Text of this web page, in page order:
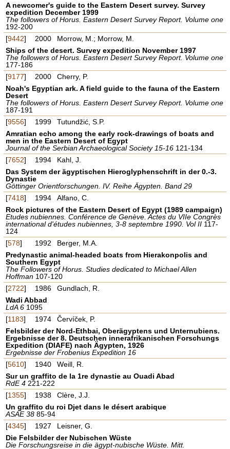
A newcomer's guide to the Eastern Desert survey. Survey
expedition December 1999
The followers of Horus. Eastern Desert Survey Report. Volume one
192-200
[9442] 2000
Morrow, M.; Morrow, M.
Ships of the desert. Survey expedition November 1997
The followers of Horus. Eastern Desert Survey Report. Volume one
177-186
[9177] 2000
Cherry, P.
Noah's Egyptian ark. A field guide to the fauna of the Eastern
Desert
The followers of Horus. Eastern Desert Survey Report. Volume one
187-191
[9556] 1999
Tutundžić, S.P.
Amratian echo among the early rock-drawings of boats and
men in the Eastern Desert of Egypt
Journal of the Serbian Archaeological Society 15-16 121-134
[7652] 1994
Kahl, J.
Das System der ägyptischen Hieroglyphenschrift in der 0.-3.
Dynastie
Göttinger Orientforschungen. IV. Reihe Ägypten. Band 29
[7418] 1994
Alfano, C.
Rock pictures of the Eastern Desert of Egypt (1989 campaign)
Etudes nubiennes. Conférence de Genève. Actes du VIIe Congrès
international d'études nubiennes, 3-8 septembre 1990. Vol II 117-
124
[578] 1992
Berger, M.A.
Predynastic animal-headed boats from Hierakonpolis and
Southern Egypt
The Followers of Horus. Studies dedicated to Michael Allen
Hoffman 107-120
[2722] 1986
Gundlach, R.
Wadi Abbad
LdA 6 1095
[1183] 1974
Červíček, P.
Felsbilder der Nord-Ethbai, Oberägyptens und Unternubiens.
Ergebnisse der 8. Deutschen innerafrikanischen Forschungs
Expedition (DIAFE) nach Ägypten, 1926
Ergebnisse der Frobenius Expedition 16
[5610] 1940
Weill, R.
Sur un graffito de la 1re dynastie au Ouadi Abad
RdE 4 221-222
[1355] 1938
Clère, J.J.
Un graffito du roi Djet dans le désert arabique
ASAE 38 85-94
[4345] 1927
Leisner, G.
Die Felsbilder der Nubischen Wüste
Die Forschungsreise in die ägypt-nubische Wüste. Mitt.